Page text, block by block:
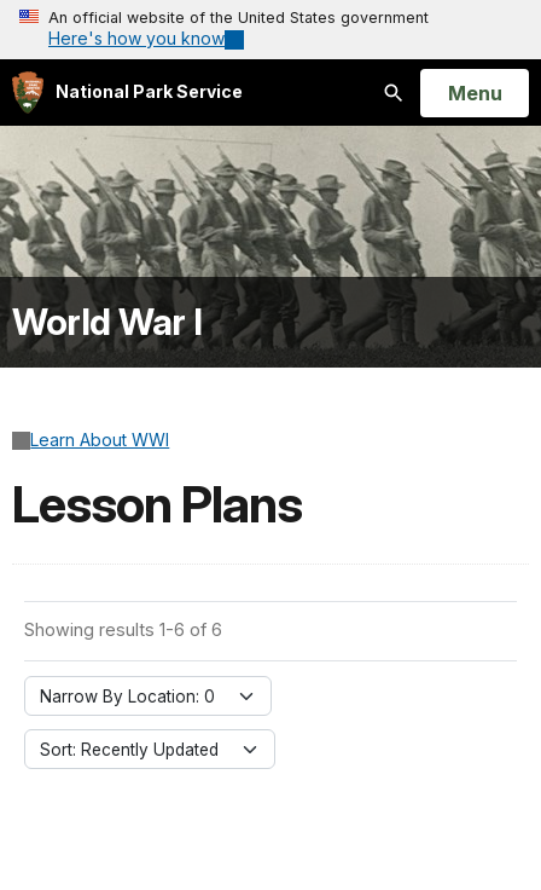
An official website of the United States government
Here's how you know
National Park Service
Search
Open
Menu
World War I
Learn About WWI
Lesson Plans
Showing results 1-6 of 6
Narrow By Location: 0
Sort: Recently Updated